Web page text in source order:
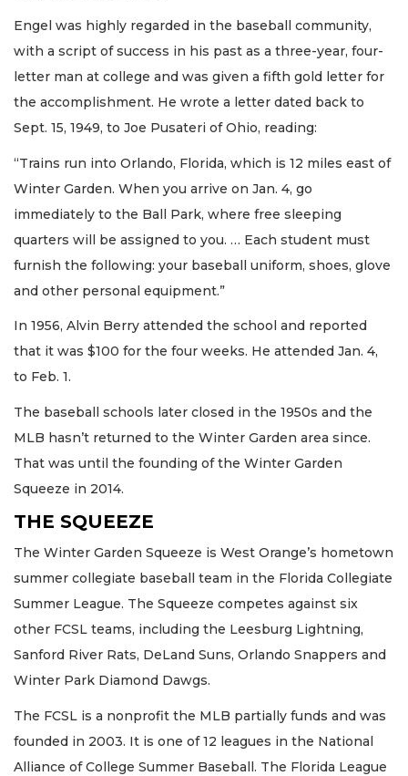
Engel was highly regarded in the baseball community,
with a script of success in his past as a three-year, four-
letter man at college and was given a fifth gold letter for
the accomplishment. He wrote a letter dated back to
Sept. 15, 1949, to Joe Pusateri of Ohio, reading:
“Trains run into Orlando, Florida, which is 12 miles east of
Winter Garden. When you arrive on Jan. 4, go
immediately to the Ball Park, where free sleeping
quarters will be assigned to you. … Each student must
furnish the following: your baseball uniform, shoes, glove
and other personal equipment.”
In 1956, Alvin Berry attended the school and reported
that it was $100 for the four weeks. He attended Jan. 4,
to Feb. 1.
The baseball schools later closed in the 1950s and the
MLB hasn’t returned to the Winter Garden area since.
That was until the founding of the Winter Garden
Squeeze in 2014.
THE SQUEEZE
The Winter Garden Squeeze is West Orange’s hometown
summer collegiate baseball team in the Florida Collegiate
Summer League. The Squeeze competes against six
other FCSL teams, including the Leesburg Lightning,
Sanford River Rats, DeLand Suns, Orlando Snappers and
Winter Park Diamond Dawgs.
The FCSL is a nonprofit the MLB partially funds and was
founded in 2003. It is one of 12 leagues in the National
Alliance of College Summer Baseball. The Florida League